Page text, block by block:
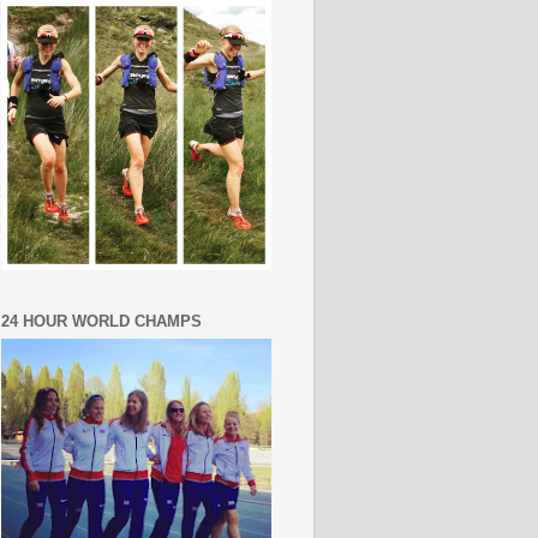
24 HOUR WORLD CHAMPS